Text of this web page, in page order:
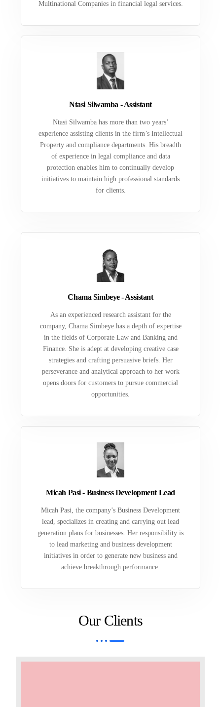
Multinational Companies in financial legal services.
Ntasi Silwamba - Assistant
Ntasi Silwamba has more than two years’
experience assisting clients in the firm’s Intellectual
Property and compliance departments. His breadth
of experience in legal compliance and data
protection enables him to continually develop
initiatives to maintain high professional standards
for clients.
Chama Simbeye - Assistant
As an experienced research assistant for the
company, Chama Simbeye has a depth of expertise
in the fields of Corporate Law and Banking and
Finance. She is adept at developing creative case
strategies and crafting persuasive briefs. Her
perseverance and analytical approach to her work
opens doors for customers to pursue commercial
opportunities.
Micah Pasi - Business Development Lead
Micah Pasi, the company’s Business Development
lead, specializes in creating and carrying out lead
generation plans for businesses. Her responsibility is
to lead marketing and business development
initiatives in order to generate new business and
achieve breakthrough performance.
Our Clients